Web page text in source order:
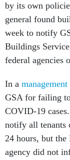
by its own
general found
week to notify
Buildings
federal agencies
In a
GSA for failing
COVID-19
notify all
24 hours, but
agency did not